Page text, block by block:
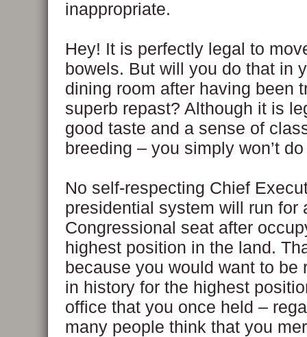
inappropriate.
Hey! It is perfectly legal to
bowels. But will you do that in
dining room after having been
superb repast? Although it is
good taste and a sense of
breeding – you simply won’t
No self-respecting Chief
presidential system will run for
Congressional seat after
highest position in the land.
because you would want to be
in history for the highest
office that you once held –
many people think that you